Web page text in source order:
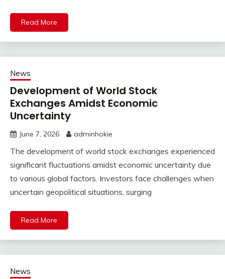
Read More
News
Development of World Stock
Exchanges Amidst Economic
Uncertainty
June 7, 2026 adminhokie
The development of world stock exchanges experienced
significant fluctuations amidst economic uncertainty due
to various global factors. Investors face challenges when
uncertain geopolitical situations, surging
Read More
News